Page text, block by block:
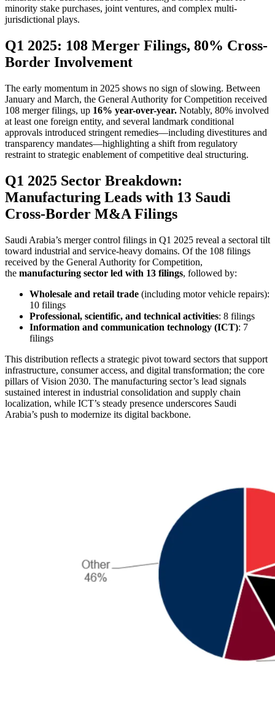
minority stake purchases, joint ventures, and complex multi-
jurisdictional plays.
Q1 2025: 108 Merger Filings, 80% Cross-
Border Involvement
The early momentum in 2025 shows no sign of slowing. Between
January and March, the General Authority for Competition received
108 merger filings, up 16% year-over-year. Notably, 80% involved
at least one foreign entity, and several landmark conditional
approvals introduced stringent remedies—including divestitures and
transparency mandates—highlighting a shift from regulatory
restraint to strategic enablement of competitive deal structuring.
Q1 2025 Sector Breakdown:
Manufacturing Leads with 13 Saudi
Cross-Border M&A Filings
Saudi Arabia’s merger control filings in Q1 2025 reveal a sectoral tilt
toward industrial and service-heavy domains. Of the 108 filings
received by the General Authority for Competition,
the manufacturing sector led with 13 filings, followed by:
Wholesale and retail trade (including motor vehicle repairs):
10 filings
Professional, scientific, and technical activities: 8 filings
Information and communication technology (ICT): 7
filings
This distribution reflects a strategic pivot toward sectors that support
infrastructure, consumer access, and digital transformation; the core
pillars of Vision 2030. The manufacturing sector’s lead signals
sustained interest in industrial consolidation and supply chain
localization, while ICT’s steady presence underscores Saudi
Arabia’s push to modernize its digital backbone.